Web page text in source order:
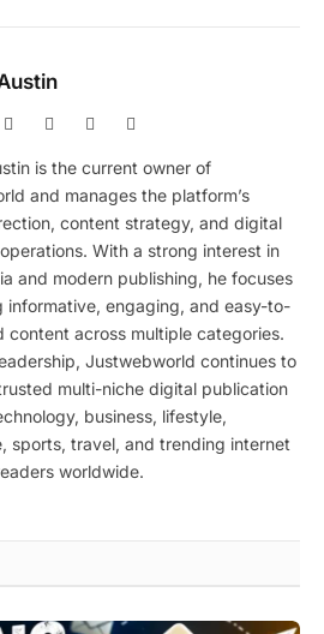
PinterestInstagram
is the current owner of
and manages the platform’s
content strategy, and digital
With a strong interest in
and modern publishing, he focuses
informative, engaging, and easy-to-
content across multiple categories.
Justwebworld continues to
multi-niche digital publication
business, lifestyle,
sports, travel, and trending internet
worldwide.